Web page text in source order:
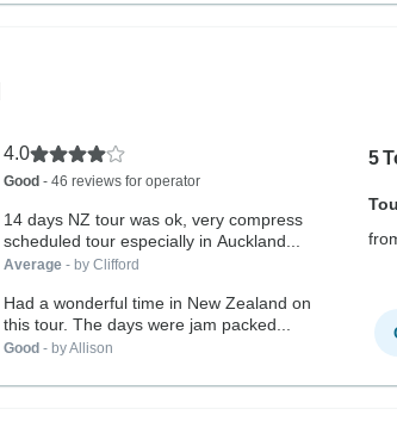
4.0
Good - 46 reviews for operator
14 days NZ tour was ok, very compress
scheduled tour especially in Auckland...
Average- by Clifford
Had a wonderful time in New Zealand on
this tour. The days were jam packed...
Good - by Allison
5